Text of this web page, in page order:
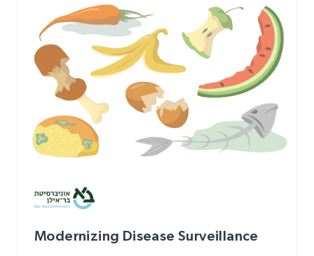
Modernizing Disease Surveillance